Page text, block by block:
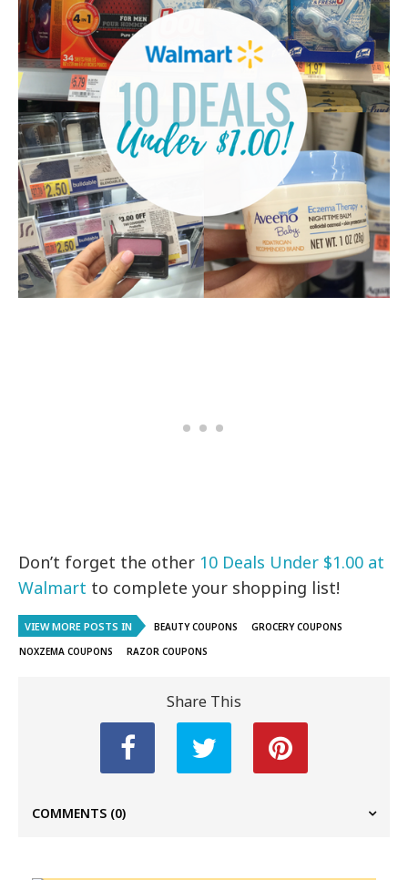
Don’t forget the other 10 Deals Under $1.00 at
Walmart to complete your shopping list!
VIEW MORE POSTS IN BEAUTY COUPONS
GROCERY COUPONS
NOXZEMA COUPONS
RAZOR COUPONS
Share This
COMMENTS (0)